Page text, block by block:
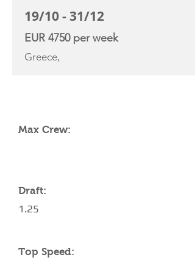
19/10 - 31/12
EUR 4750 per week
Greece,
Max Crew:
Draft:
1.25
Top Speed: